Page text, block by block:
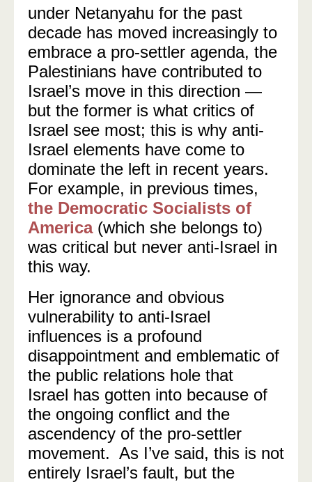
under Netanyahu for the past
decade has moved increasingly to
embrace a pro-settler agenda, the
Palestinians have contributed to
Israel’s move in this direction —
but the former is what critics of
Israel see most; this is why anti-
Israel elements have come to
dominate the left in recent years.
For example, in previous times,
the Democratic Socialists of
America(which she belongs to)
was critical but never anti-Israel in
this way.
Her ignorance and obvious
vulnerability to anti-Israel
influences is a profound
disappointment and emblematic of
the public relations hole that
Israel has gotten into because of
the ongoing conflict and the
ascendency of the pro-settler
movement. As I’ve said, this is not
entirely Israel’s fault, but the